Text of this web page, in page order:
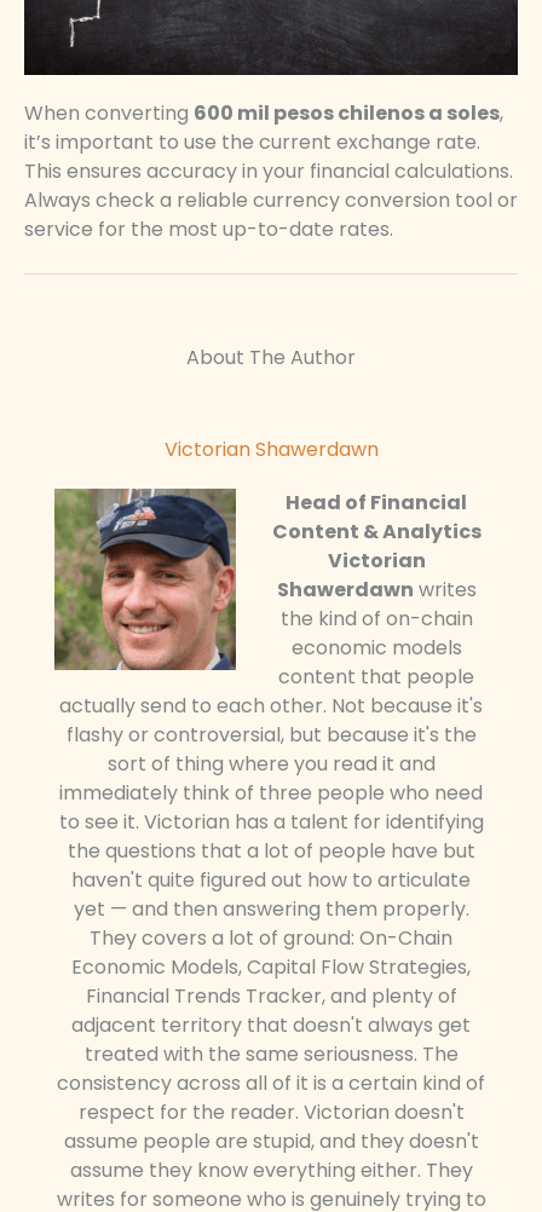
When converting 600 mil pesos chilenos a soles,
it’s important to use the current exchange rate.
This ensures accuracy in your financial calculations.
Always check a reliable currency conversion tool or
service for the most up-to-date rates.
About The Author
Victorian Shawerdawn
Head of Financial
Content & Analytics
Victorian
Shawerdawn writes
the kind of on-chain
economic models
content that people
actually send to each other. Not because it's
flashy or controversial, but because it's the
sort of thing where you read it and
immediately think of three people who need
to see it. Victorian has a talent for identifying
the questions that a lot of people have but
haven't quite figured out how to articulate
yet — and then answering them properly.
They covers a lot of ground: On-Chain
Economic Models, Capital Flow Strategies,
Financial Trends Tracker, and plenty of
adjacent territory that doesn't always get
treated with the same seriousness. The
consistency across all of it is a certain kind of
respect for the reader. Victorian doesn't
assume people are stupid, and they doesn't
assume they know everything either. They
writes for someone who is genuinely trying to